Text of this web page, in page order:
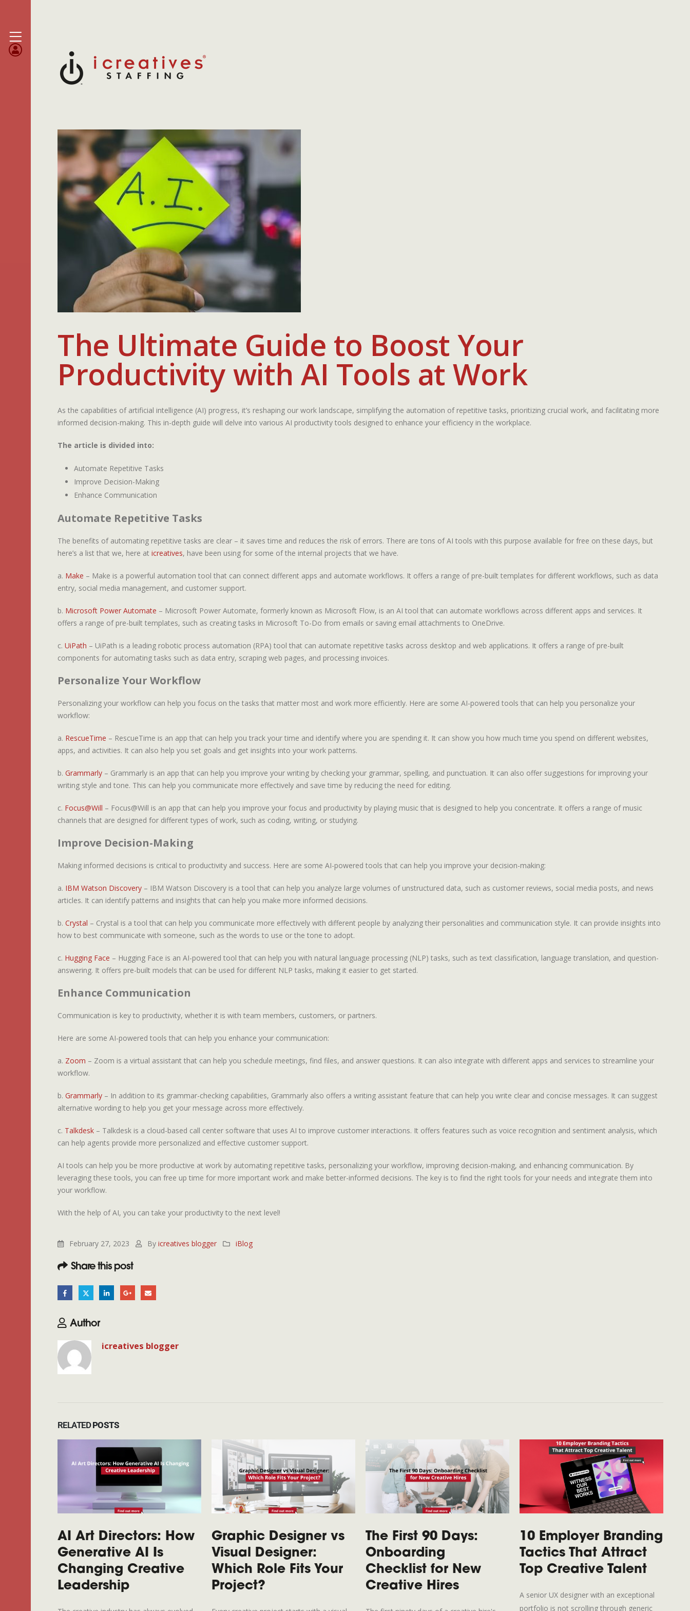
The Ultimate Guide to Boost Your
Productivity with AI Tools at Work
As the capabilities of artificial intelligence (AI) progress, it’s reshaping our work landscape, simplifying the automation of repetitive tasks, prioritizing crucial work, and facilitating more
informed decision-making. This in-depth guide will delve into various AI productivity tools designed to enhance your efficiency in the workplace.
The article is divided into:
Automate Repetitive Tasks
Improve Decision-Making
Enhance Communication
Automate Repetitive Tasks
The benefits of automating repetitive tasks are clear – it saves time and reduces the risk of errors. There are tons of AI tools with this purpose available for free on these days, but
here’s a list that we, here at icreatives, have been using for some of the internal projects that we have.
a. Make – Make is a powerful automation tool that can connect different apps and automate workflows. It offers a range of pre-built templates for different workflows, such as data
entry, social media management, and customer support.
b. Microsoft Power Automate – Microsoft Power Automate, formerly known as Microsoft Flow, is an AI tool that can automate workflows across different apps and services. It
offers a range of pre-built templates, such as creating tasks in Microsoft To-Do from emails or saving email attachments to OneDrive.
c. UiPath – UiPath is a leading robotic process automation (RPA) tool that can automate repetitive tasks across desktop and web applications. It offers a range of pre-built
components for automating tasks such as data entry, scraping web pages, and processing invoices.
Personalize Your Workflow
Personalizing your workflow can help you focus on the tasks that matter most and work more efficiently. Here are some AI-powered tools that can help you personalize your
workflow:
a. RescueTime – RescueTime is an app that can help you track your time and identify where you are spending it. It can show you how much time you spend on different websites,
apps, and activities. It can also help you set goals and get insights into your work patterns.
b. Grammarly – Grammarly is an app that can help you improve your writing by checking your grammar, spelling, and punctuation. It can also offer suggestions for improving your
writing style and tone. This can help you communicate more effectively and save time by reducing the need for editing.
c. Focus@Will – Focus@Will is an app that can help you improve your focus and productivity by playing music that is designed to help you concentrate. It offers a range of music
channels that are designed for different types of work, such as coding, writing, or studying.
Improve Decision-Making
Making informed decisions is critical to productivity and success. Here are some AI-powered tools that can help you improve your decision-making:
a. IBM Watson Discovery – IBM Watson Discovery is a tool that can help you analyze large volumes of unstructured data, such as customer reviews, social media posts, and news
articles. It can identify patterns and insights that can help you make more informed decisions.
b. Crystal – Crystal is a tool that can help you communicate more effectively with different people by analyzing their personalities and communication style. It can provide insights into
how to best communicate with someone, such as the words to use or the tone to adopt.
c. Hugging Face – Hugging Face is an AI-powered tool that can help you with natural language processing (NLP) tasks, such as text classification, language translation, and question-
answering. It offers pre-built models that can be used for different NLP tasks, making it easier to get started.
Enhance Communication
Communication is key to productivity, whether it is with team members, customers, or partners.
Here are some AI-powered tools that can help you enhance your communication:
a. Zoom – Zoom is a virtual assistant that can help you schedule meetings, find files, and answer questions. It can also integrate with different apps and services to streamline your
workflow.
b. Grammarly – In addition to its grammar-checking capabilities, Grammarly also offers a writing assistant feature that can help you write clear and concise messages. It can suggest
alternative wording to help you get your message across more effectively.
c. Talkdesk – Talkdesk is a cloud-based call center software that uses AI to improve customer interactions. It offers features such as voice recognition and sentiment analysis, which
can help agents provide more personalized and effective customer support.
AI tools can help you be more productive at work by automating repetitive tasks, personalizing your workflow, improving decision-making, and enhancing communication. By
leveraging these tools, you can free up time for more important work and make better-informed decisions. The key is to find the right tools for your needs and integrate them into
your workflow.
With the help of AI, you can take your productivity to the next level!
February 27, 2023 By icreatives blogger iBlog
Share this post
Author
icreatives blogger
RELATEDPOSTS
AI Art Directors: How
Generative AI Is
Changing Creative
Leadership
Graphic Designer vs
Visual Designer:
Which Role Fits Your
Project?
The First 90 Days:
Onboarding
Checklist for New
Creative Hires
10 Employer Branding
Tactics That Attract
Top Creative Talent
A senior UX designer with an exceptional
portfolio is not scrolling through generic